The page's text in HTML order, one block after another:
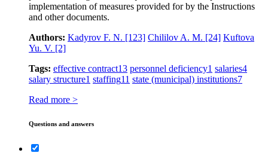
implementation of measures provided for by the Instructions
and other documents.
Authors: Kadyrov F. N. [123] Chililov A. M. [24] Kuftova
Yu. V. [2]
Tags: effective contract13 personnel deficiency1 salaries4
salary structure1 staffing11 state (municipal) institutions7
Read more >
Questions and answers